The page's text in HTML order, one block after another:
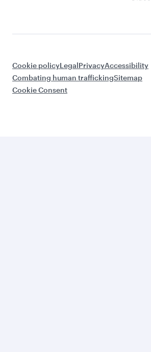
Cookie policyLegalPrivacyAccessibility
Combating human traffickingSitemap
Cookie Consent